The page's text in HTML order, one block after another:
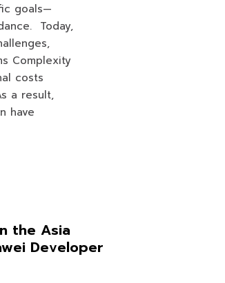
goals—
Today,
Complexity
costs
a result,
have
the Asia
Developer